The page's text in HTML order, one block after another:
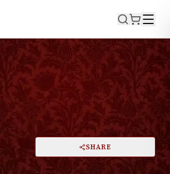
and Parentage
SHARE
DARK MODE